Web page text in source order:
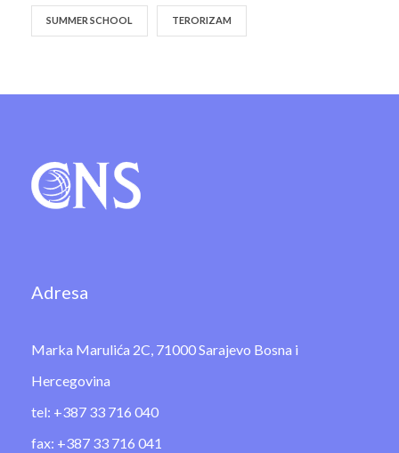
SUMMER SCHOOL TERORIZAM
Adresa
Marka Marulića 2C, 71000 Sarajevo Bosna i
Hercegovina
tel: +387 33 716 040
fax: +387 33 716 041